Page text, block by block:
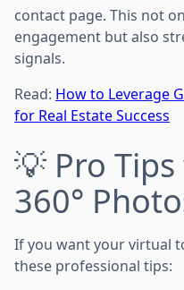
contact page. This not
engagement but also
signals.
Read: How to Leverage
for Real Estate Success
💡 Pro
360°
If you want your virtual
these professional tips: